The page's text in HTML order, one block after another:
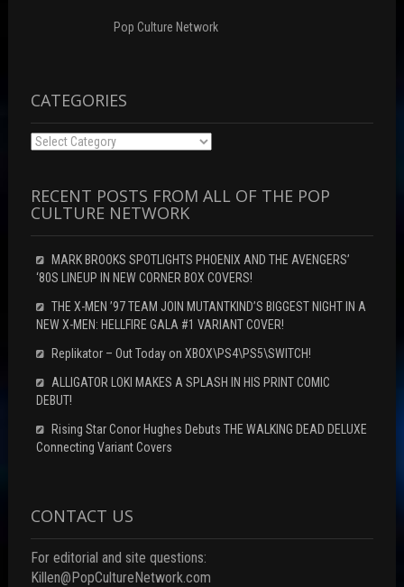
Pop Culture Network
CATEGORIES
Categories
RECENT POSTS FROM ALL OF THE POP
CULTURE NETWORK
MARK BROOKS SPOTLIGHTS PHOENIX AND THE AVENGERS’
‘80S LINEUP IN NEW CORNER BOX COVERS!
THE X-MEN ’97 TEAM JOIN MUTANTKIND’S BIGGEST NIGHT IN A
NEW X-MEN: HELLFIRE GALA #1 VARIANT COVER!
Replikator – Out Today on XBOX\PS4\PS5\SWITCH!
ALLIGATOR LOKI MAKES A SPLASH IN HIS PRINT COMIC
DEBUT!
Rising Star Conor Hughes Debuts THE WALKING DEAD DELUXE
Connecting Variant Covers
CONTACT US
For editorial and site questions:
Killen@PopCultureNetwork.com